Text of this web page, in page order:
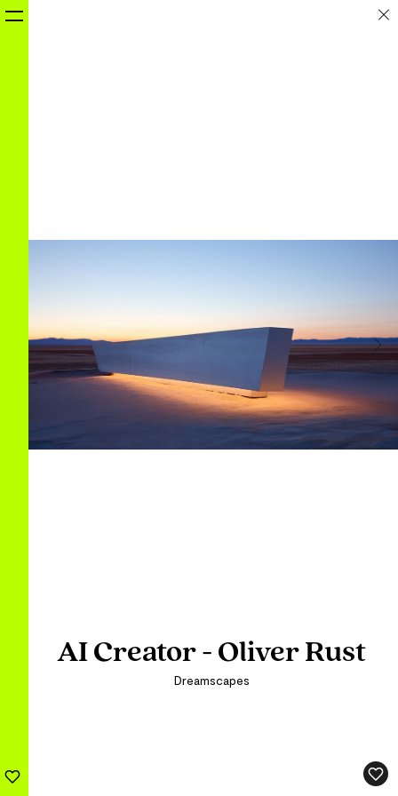
AI Creator - Oliver Rust
Dreamscapes
AI Creator - Oliver Rust
Dreamscapes
AI Creator - Oliver Rust
Dreamscapes